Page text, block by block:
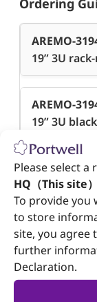
Please select a
HQ（This site）
To provide you
to store
site, you agree
further
Declaration.
AREMO-
19” 3U
AREMO-
19” 3U
AREMO-
19” 3U
AREMO-
19” 3U